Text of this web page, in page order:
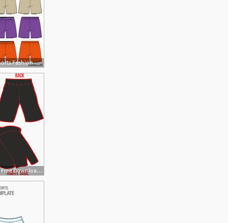
500x493 Pants Boxer Shorts Fashion Vector Illustration Flat Sketches
1609x1584 Cliparts For Free Download Shorts Clipart Vector And Use